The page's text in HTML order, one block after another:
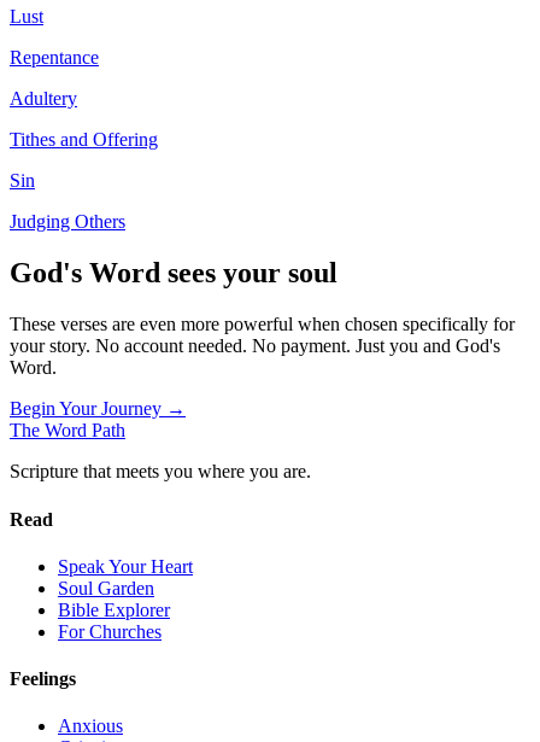
Lust
Repentance
Adultery
Tithes and Offering
Sin
Judging Others
God's Word sees your soul
These verses are even more powerful when chosen specifically for
your story. No account needed. No payment. Just you and God's
Word.
Begin Your Journey →
The Word Path
Scripture that meets you where you are.
Read
Speak Your Heart
Soul Garden
Bible Explorer
For Churches
Feelings
Anxious